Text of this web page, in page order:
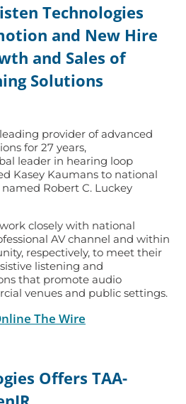
Technologies
and New Hire
and Sales of
Solutions
provider of advanced
for 27 years,
leader in hearing loop
Kasey Kaumans to national
Robert C. Luckey
closely with national
AV channel and within
respectively, to meet their
listening and
that promote audio
venues and public settings.
The Wire
Offers TAA-